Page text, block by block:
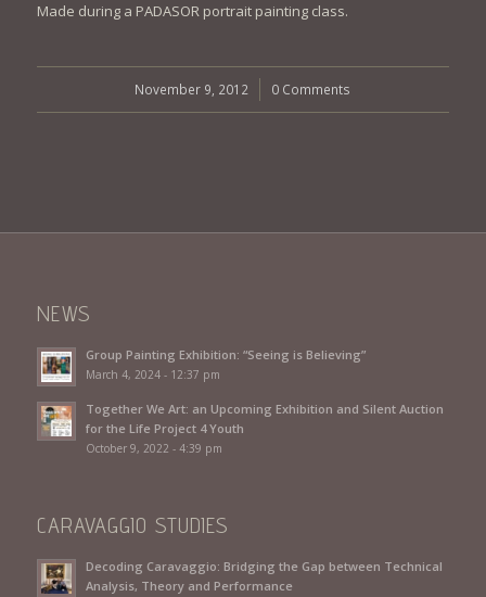
Made during a PADASOR portrait painting class.
November 9, 2012
/ 0 Comments
NEWS
Group Painting Exhibition: “Seeing is Believing”
March 4, 2024 - 12:37 pm
Together We Art: an Upcoming Exhibition and Silent Auction
for the Life Project 4 Youth
October 9, 2022 - 4:39 pm
CARAVAGGIO STUDIES
Decoding Caravaggio: Bridging the Gap between Technical
Analysis, Theory and Performance